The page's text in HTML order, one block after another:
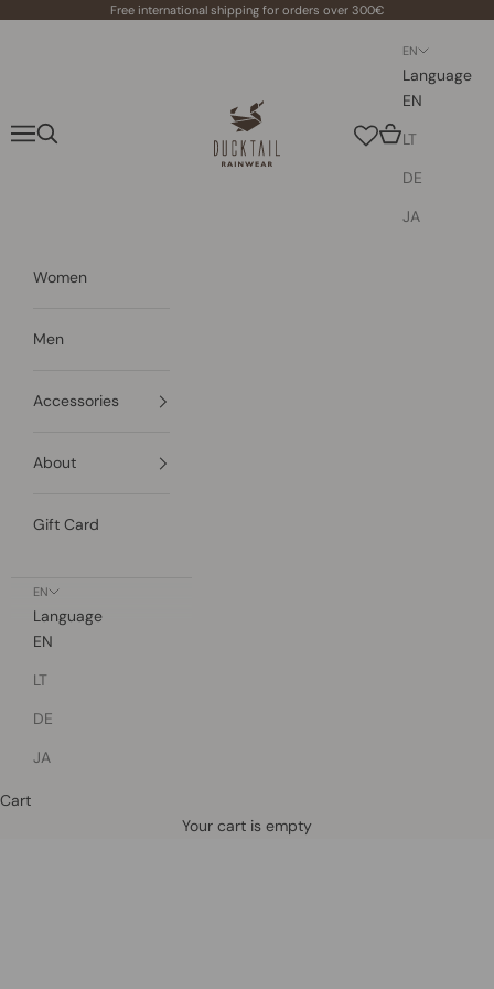
Free international shipping for orders over 300€
Ducktail Rainwear
Navigation menu
Search Cart
EN
Language
EN
LT
DE
JA
Women
Men
Accessories
About
Gift Card
EN
Language
EN
LT
DE
JA
Cart
Your cart is empty
Defined by rain, crafted for life.